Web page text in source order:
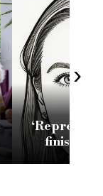
finish
›